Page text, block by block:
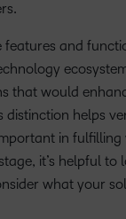
features and
that would
distinction helps
in fulfilling
it’s helpful to
what your